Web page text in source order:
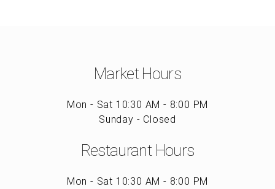
Market Hours
Mon - Sat 10:30 AM - 8:00 PM
Sunday - Closed
Restaurant Hours
Mon - Sat 10:30 AM - 8:00 PM